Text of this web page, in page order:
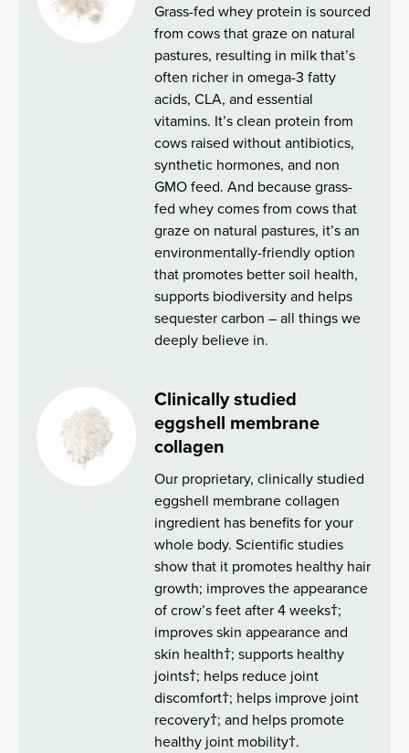
Grass-fed whey protein is sourced
from cows that graze on natural
pastures, resulting in milk that’s
often richer in omega-3 fatty
acids, CLA, and essential
vitamins. It’s clean protein from
cows raised without antibiotics,
synthetic hormones, and non
GMO feed. And because grass-
fed whey comes from cows that
graze on natural pastures, it’s an
environmentally-friendly option
that promotes better soil health,
supports biodiversity and helps
sequester carbon – all things we
deeply believe in.
Clinically studied
eggshell membrane
collagen
Our proprietary, clinically studied
eggshell membrane collagen
ingredient has benefits for your
whole body. Scientific studies
show that it promotes healthy hair
growth; improves the appearance
of crow’s feet after 4 weeks†;
improves skin appearance and
skin health†; supports healthy
joints†; helps reduce joint
discomfort†; helps improve joint
recovery†; and helps promote
healthy joint mobility†.